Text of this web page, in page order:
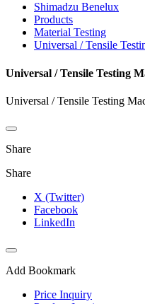
Shimadzu Benelux
Products
Material Testing
Universal / Tensile
Universal / Tensile Testing
Universal / Tensile Testing
Share
Share
X (Twitter)
Facebook
LinkedIn
Add Bookmark
Price Inquiry